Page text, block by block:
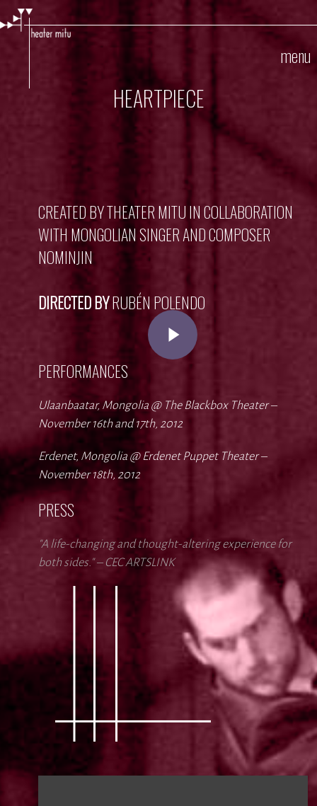
Skip
to
menu
HEARTPIECE
CREATED BY THEATER MITU IN COLLABORATION
WITH MONGOLIAN SINGER AND COMPOSER
NOMINJIN
DIRECTED BYRUBÉN POLENDO
Play Video
PERFORMANCES
Ulaanbaatar, Mongolia @ The Blackbox Theater –
November 16th and 17th, 2012
Erdenet, Mongolia @ Erdenet Puppet Theater –
November 18th, 2012
PRESS
"A life-changing and thought-altering experience for
both sides." – CEC ARTSLINK